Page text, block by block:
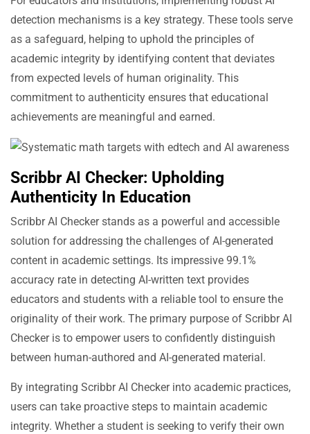
detection mechanisms is a key strategy. These tools serve
as a safeguard, helping to uphold the principles of
academic integrity by identifying content that deviates
from expected levels of human originality. This
commitment to authenticity ensures that educational
achievements are meaningful and earned.
Scribbr AI Checker: Upholding
Authenticity In Education
Scribbr AI Checker stands as a powerful and accessible
solution for addressing the challenges of AI-generated
content in academic settings. Its impressive 99.1%
accuracy rate in detecting AI-written text provides
educators and students with a reliable tool to ensure the
originality of their work. The primary purpose of Scribbr AI
Checker is to empower users to confidently distinguish
between human-authored and AI-generated material.
By integrating Scribbr AI Checker into academic practices,
users can take proactive steps to maintain academic
integrity. Whether a student is seeking to verify their own